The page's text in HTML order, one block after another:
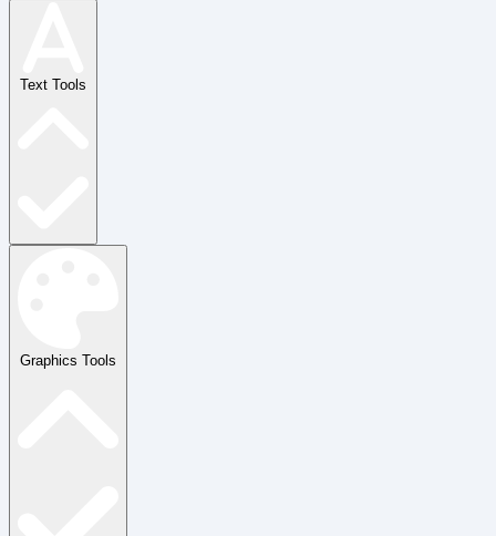
Text Tools
Graphics Tools